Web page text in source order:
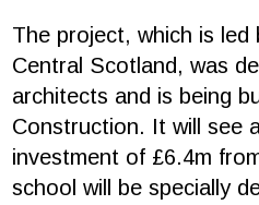
The project, which is led
Central Scotland, was
architects and is being
Construction. It will see
investment of £6.4m
school will be specially